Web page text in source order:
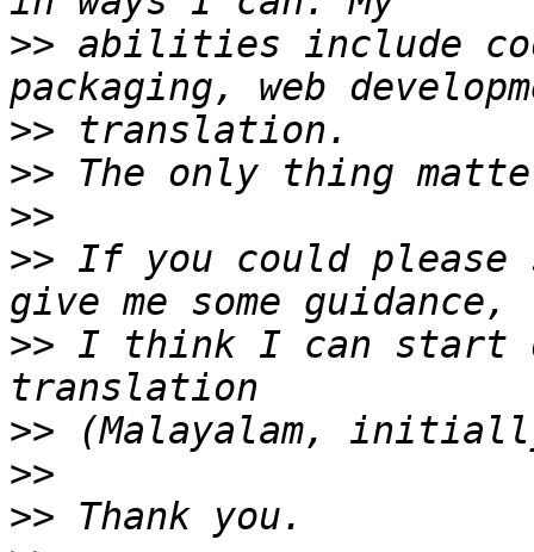
>> abilities include
>>
>>
>>
>> If you could please
>> I think I can start
>>
>>
>>